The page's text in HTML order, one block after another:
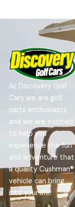
At Discovery Golf
Cars we are golf
carts enthusiasts,
and we are excited
to help you
experience the fun
and adventure that
a quality Cushman®
vehicle can bring
into your life!